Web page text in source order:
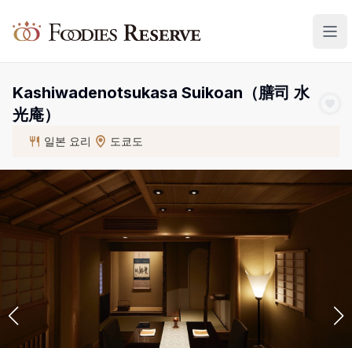
Foodies Reserve
Kashiwadenotsukasa Suikoan（膳司 水
光庵）
일본 요리 도쿄도